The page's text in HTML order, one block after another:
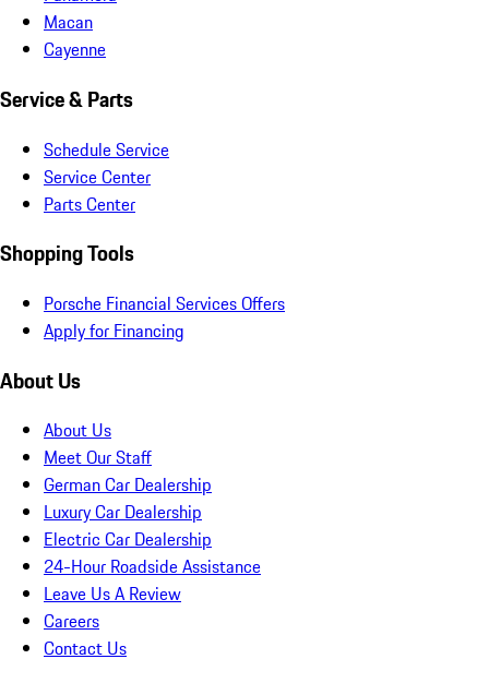
Macan
Cayenne
Service & Parts
Schedule Service
Service Center
Parts Center
Shopping Tools
Porsche Financial Services Offers
Apply for Financing
About Us
About Us
Meet Our Staff
German Car Dealership
Luxury Car Dealership
Electric Car Dealership
24-Hour Roadside Assistance
Leave Us A Review
Careers
Contact Us